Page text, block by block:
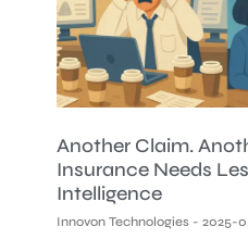
Another Claim.
Insurance Needs
Intelligence
Innovon Technologies 2025-